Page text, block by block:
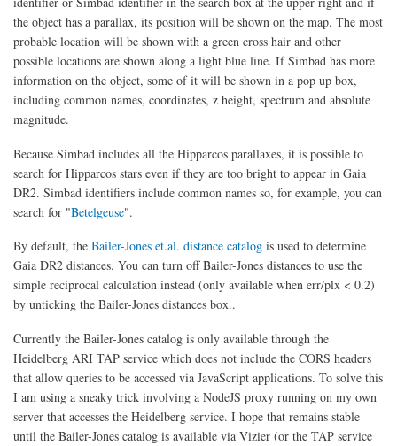
the object has a parallax, its position will be shown on the map. The most
probable location will be shown with a green cross hair and other
possible locations are shown along a light blue line. If Simbad has more
information on the object, some of it will be shown in a pop up box,
including common names, coordinates, z height, spectrum and absolute
magnitude.
Because Simbad includes all the Hipparcos parallaxes, it is possible to
search for Hipparcos stars even if they are too bright to appear in Gaia
DR2. Simbad identifiers include common names so, for example, you can
search for "Betelgeuse".
By default, the Bailer-Jones et.al. distance catalog is used to determine
Gaia DR2 distances. You can turn off Bailer-Jones distances to use the
simple reciprocal calculation instead (only available when err/plx < 0.2)
by unticking the Bailer-Jones distances box..
Currently the Bailer-Jones catalog is only available through the
Heidelberg ARI TAP service which does not include the CORS headers
that allow queries to be accessed via JavaScript applications. To solve this
I am using a sneaky trick involving a NodeJS proxy running on my own
server that accesses the Heidelberg service. I hope that remains stable
until the Bailer-Jones catalog is available via Vizier (or the TAP service